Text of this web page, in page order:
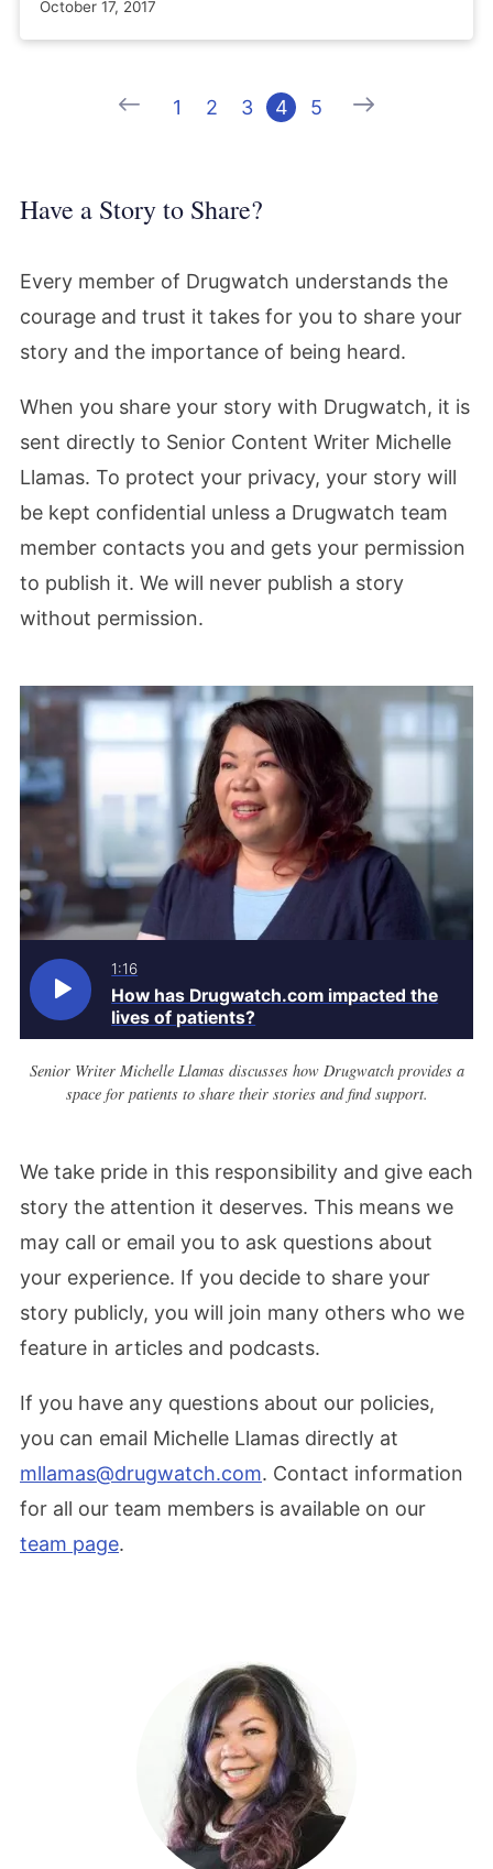
October 17, 2017
Previous
1 2 3 4 5 Next
Have a Story to Share?
Every member of Drugwatch understands the
courage and trust it takes for you to share your
story and the importance of being heard.
When you share your story with Drugwatch, it is
sent directly to Senior Content Writer Michelle
Llamas. To protect your privacy, your story will
be kept confidential unless a Drugwatch team
member contacts you and gets your permission
to publish it. We will never publish a story
without permission.
1:16
How has Drugwatch.com impacted the
lives of patients?
Senior Writer Michelle Llamas discusses how Drugwatch provides a
space for patients to share their stories and find support.
We take pride in this responsibility and give each
story the attention it deserves. This means we
may call or email you to ask questions about
your experience. If you decide to share your
story publicly, you will join many others who we
feature in articles and podcasts.
If you have any questions about our policies,
you can email Michelle Llamas directly at
mllamas@drugwatch.com. Contact information
for all our team members is available on our
team page.